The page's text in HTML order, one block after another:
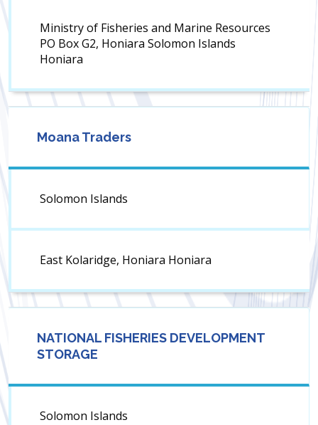
Ministry of Fisheries and Marine Resources
PO Box G2, Honiara Solomon Islands
Honiara
Moana Traders
Solomon Islands
East Kolaridge, Honiara Honiara
NATIONAL FISHERIES DEVELOPMENT
STORAGE
Solomon Islands